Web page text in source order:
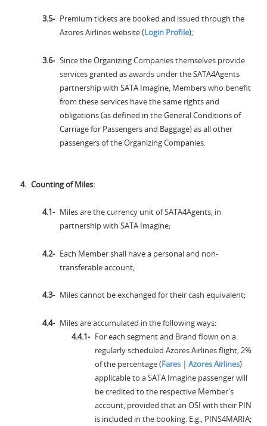
Premium tickets are booked and issued through the
Azores Airlines website (Login Profile);
Since the Organizing Companies themselves provide
services granted as awards under the SATA4Agents
partnership with SATA Imagine, Members who benefit
from these services have the same rights and
obligations (as defined in the General Conditions of
Carriage for Passengers and Baggage) as all other
passengers of the Organizing Companies.
Counting of Miles:
Miles are the currency unit of SATA4Agents, in
partnership with SATA Imagine;
Each Member shall have a personal and non-
transferable account;
Miles cannot be exchanged for their cash equivalent;
Miles are accumulated in the following ways:
For each segment and Brand flown on a
regularly scheduled Azores Airlines flight, 2%
of the percentage (Fares | Azores Airlines)
applicable to a SATA Imagine passenger will
be credited to the respective Member's
account, provided that an OSI with their PIN
is included in the booking. E.g., PINS4MARIA;